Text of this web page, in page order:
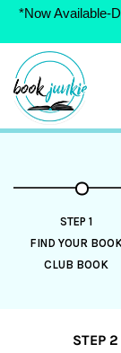
*Now Available-
Skip
content
STEP 1
FIND YOUR
CLUB BOOK
STEP